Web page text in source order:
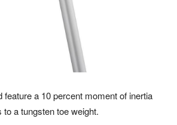
feature a 10 percent moment of inertia
a tungsten toe weight.